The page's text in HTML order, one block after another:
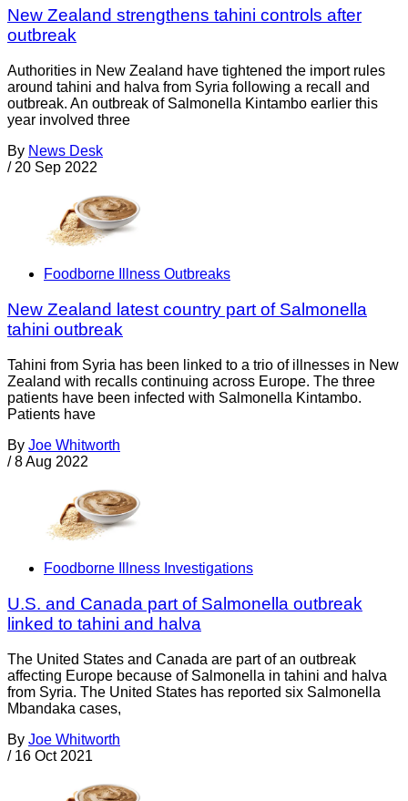
New Zealand strengthens tahini controls after
outbreak
Authorities in New Zealand have tightened the import rules
around tahini and halva from Syria following a recall and
outbreak. An outbreak of Salmonella Kintambo earlier this
year involved three
By News Desk
/ 20 Sep 2022
Foodborne Illness Outbreaks
New Zealand latest country part of Salmonella
tahini outbreak
Tahini from Syria has been linked to a trio of illnesses in New
Zealand with recalls continuing across Europe. The three
patients have been infected with Salmonella Kintambo.
Patients have
By Joe Whitworth
/ 8 Aug 2022
Foodborne Illness Investigations
U.S. and Canada part of Salmonella outbreak
linked to tahini and halva
The United States and Canada are part of an outbreak
affecting Europe because of Salmonella in tahini and halva
from Syria. The United States has reported six Salmonella
Mbandaka cases,
By Joe Whitworth
/ 16 Oct 2021